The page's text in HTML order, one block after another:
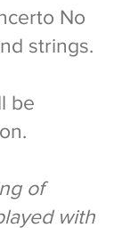
No
strings.
be
of
with